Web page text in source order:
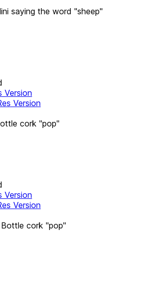
saying the word "sheep"
Version
Version
cork "pop"
Version
Version
cork "pop"